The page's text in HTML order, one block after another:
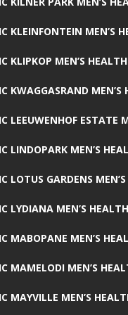
KLEINFONTEIN MEN’S
KLIPKOP MEN’S
KWAGGASRAND
LEEUWENHOF ESTATE
LINDOPARK MEN’S
LOTUS GARDENS
LYDIANA MEN’S
MABOPANE MEN’S
MAMELODI MEN’S
MAYVILLE MEN’S